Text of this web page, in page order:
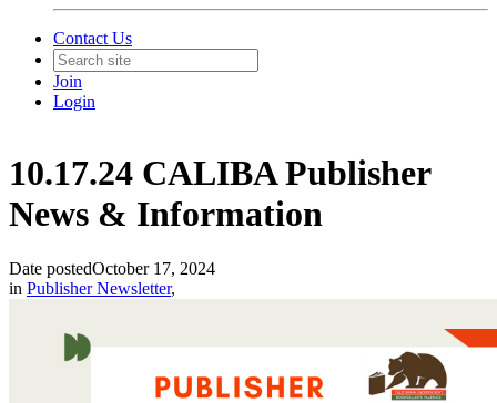
Contact Us
Join
Login
10.17.24 CALIBA Publisher
News & Information
Date postedOctober 17, 2024
in Publisher Newsletter,